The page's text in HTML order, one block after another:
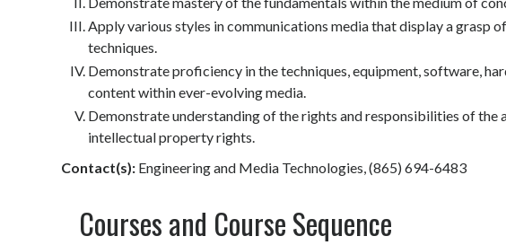
Apply various styles in communications media that display a grasp
techniques.
Demonstrate proficiency in the techniques, equipment, software,
content within ever-evolving media.
Demonstrate understanding of the rights and responsibilities of the
intellectual property rights.
Contact(s): Engineering and Media Technologies, (865) 694-6483
Courses and Course Sequence